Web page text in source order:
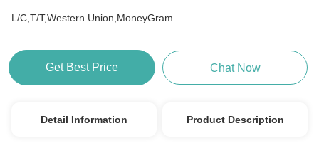
L/C,T/T,Western Union,MoneyGram
Get Best Price Chat Now
Detail Information Product Description